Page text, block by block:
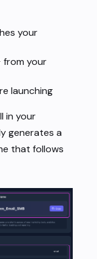
your
from your
launching
in your
generates a
that follows